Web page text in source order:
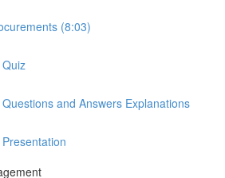
(8:03)
and Answers Explanations